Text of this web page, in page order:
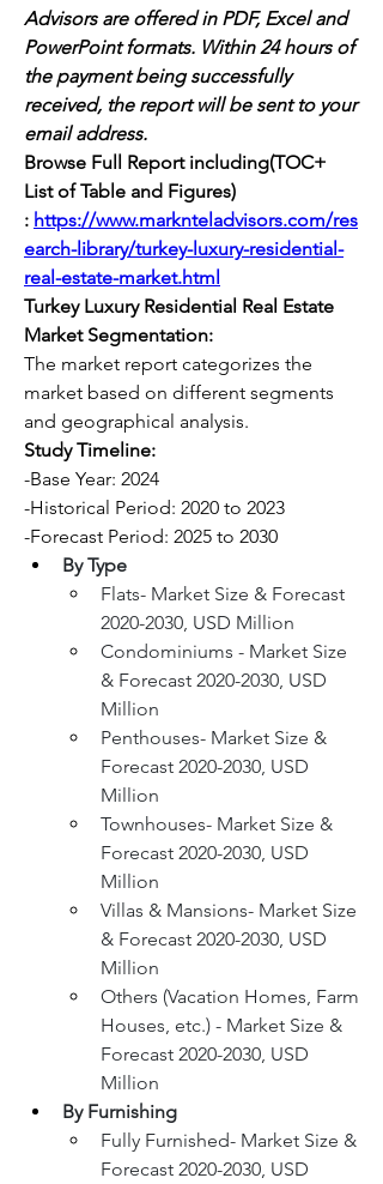
Advisors are offered in PDF, Excel and
PowerPoint formats. Within 24 hours of
the payment being successfully
received, the report will be sent to your
email address.
Browse Full Report including(TOC+
List of Table and Figures)
: https://www.marknteladvisors.com/res
earch-library/turkey-luxury-residential-
real-estate-market.html
Turkey Luxury Residential Real Estate
Market Segmentation:
The market report categorizes the
market based on different segments
and geographical analysis.
Study Timeline:
-Base Year: 2024
-Historical Period: 2020 to 2023
-Forecast Period: 2025 to 2030
By Type
Flats- Market Size & Forecast
2020-2030, USD Million
Condominiums - Market Size
& Forecast 2020-2030, USD
Million
Penthouses- Market Size &
Forecast 2020-2030, USD
Million
Townhouses- Market Size &
Forecast 2020-2030, USD
Million
Villas & Mansions- Market Size
& Forecast 2020-2030, USD
Million
Others (Vacation Homes, Farm
Houses, etc.) - Market Size &
Forecast 2020-2030, USD
Million
By Furnishing
Fully Furnished- Market Size &
Forecast 2020-2030, USD